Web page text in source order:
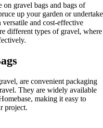
on gravel bags and bags of
up your garden or undertake
versatile and cost-effective
different types of gravel, where
are convenient packaging
They are widely available
making it easy to
project.